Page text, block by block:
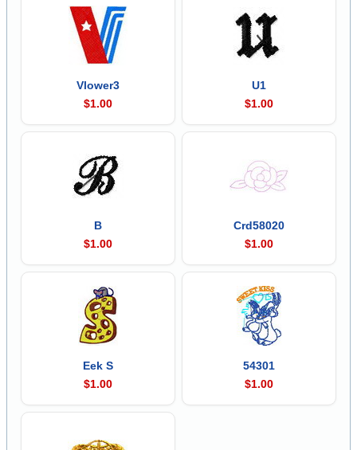
Vlower3
$1.00
U1
$1.00
B
$1.00
Crd58020
$1.00
Eek S
$1.00
54301
$1.00